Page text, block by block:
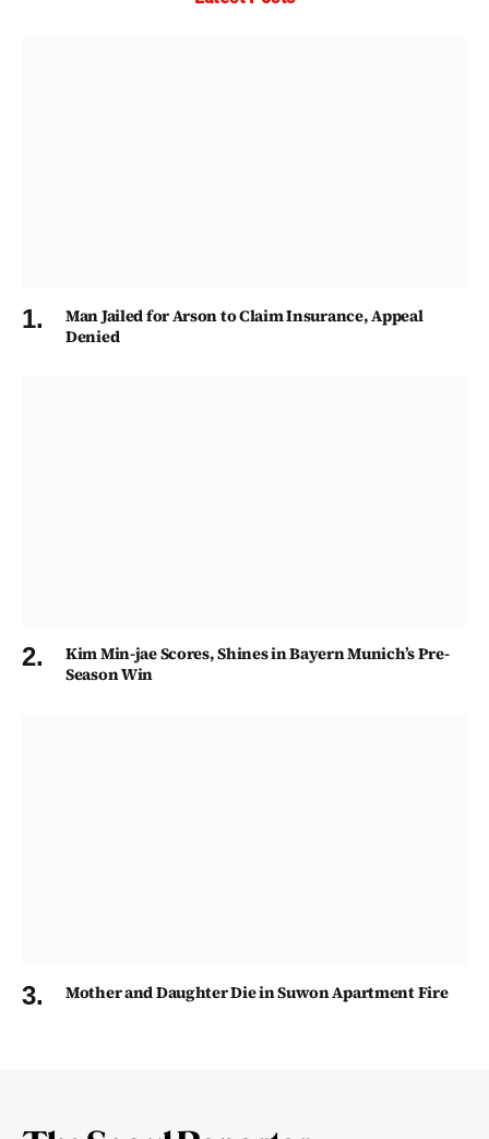
Man Jailed for Arson to Claim Insurance, Appeal
Denied
Kim Min-jae Scores, Shines in Bayern Munich’s Pre-
Season Win
Mother and Daughter Die in Suwon Apartment Fire